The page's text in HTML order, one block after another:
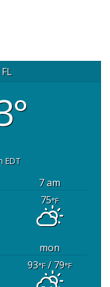
EDT
7 am
75°F
mon
93°F/ 79°F